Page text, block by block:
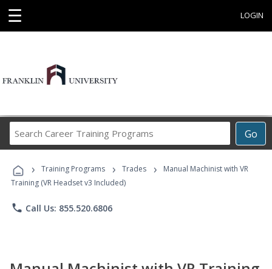
☰ LOGIN
Go
Career
Programs
› Training Programs › Trades ›
Manual Machinist with VR
Training (VR Headset v3 Included)
phone Call Us: 855.520.6806